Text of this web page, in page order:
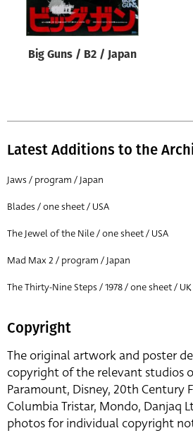
Big Guns / B2 / Japan
Latest Additions to the
Jaws / program / Japan
Blades / one sheet / USA
The Jewel of the Nile / one sheet / USA
Mad Max 2 / program / Japan
The Thirty-Nine Steps / 1978 / one sheet / UK
Copyright
The original artwork and poster
copyright of the relevant studios
Paramount, Disney, 20th Century
Columbia Tristar, Mondo, Danjaq
photos for individual copyright